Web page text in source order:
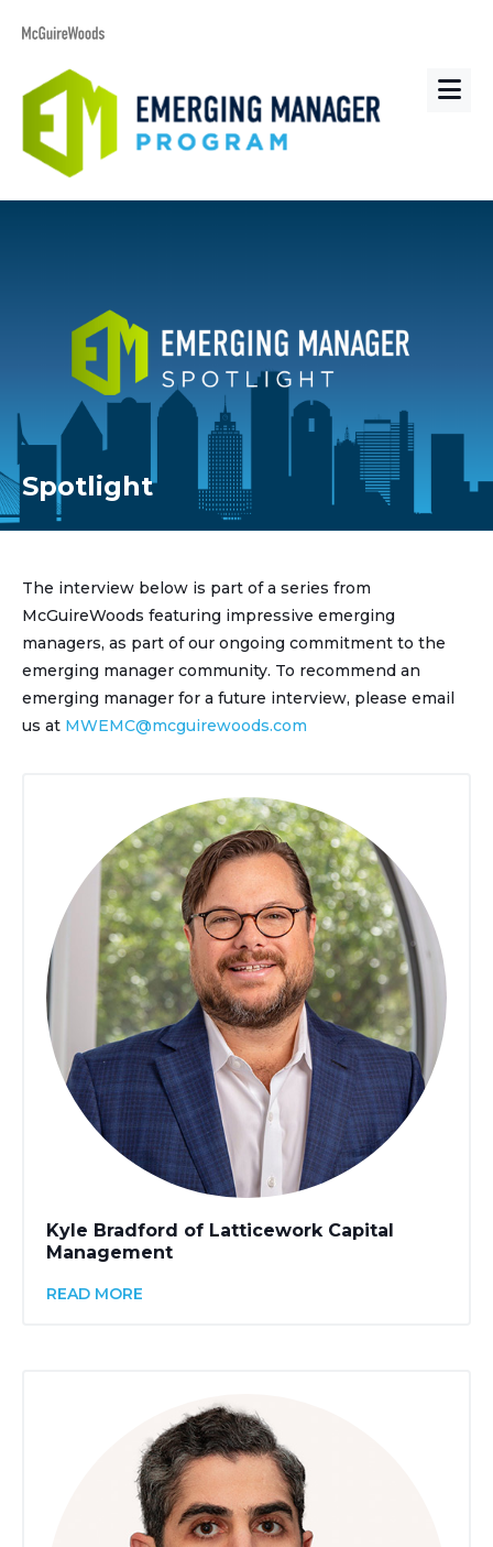
Spotlight
The interview below is part of a series from
McGuireWoods featuring impressive emerging
managers, as part of our ongoing commitment to the
emerging manager community. To recommend an
emerging manager for a future interview, please email
us at MWEMC@mcguirewoods.com
Kyle Bradford of Latticework Capital
Management
READ MORE